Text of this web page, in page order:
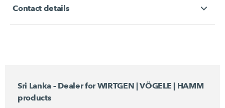
Contact details
Sri Lanka – Dealer for WIRTGEN | VÖGELE | HAMM
products